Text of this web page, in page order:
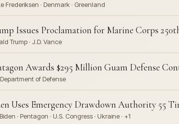
Frederiksen · Denmark · Greenland
Issues Proclamation for Marine Corps
Trump · J.D. Vance
Awards $295 Million Guam Defense
Department of Defense
Uses Emergency Drawdown Authority 55
· Pentagon · U.S. Congress · Ukraine · +1